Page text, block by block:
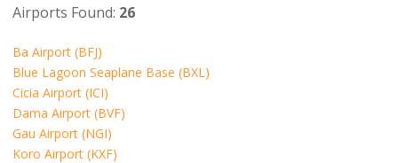
Airports Found: 26
Ba Airport (BFJ)
Blue Lagoon Seaplane Base (BXL)
Cicia Airport (ICI)
Dama Airport (BVF)
Gau Airport (NGI)
Koro Airport (KXF)